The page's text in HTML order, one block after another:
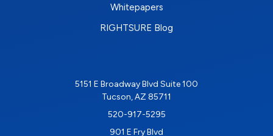
Whitepapers
RIGHTSURE Blog
5151 E Broadway Blvd Suite 100
Tucson, AZ 85711
520-917-5295
901 E Fry Blvd